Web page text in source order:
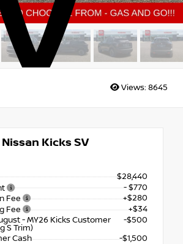
Views: 8645
Nissan Kicks SV
$28,440
- $770
Fee
+$280
Fee
+$34
- MY26 Kicks Customer
S Trim)
-$500
Cash
-$1,500